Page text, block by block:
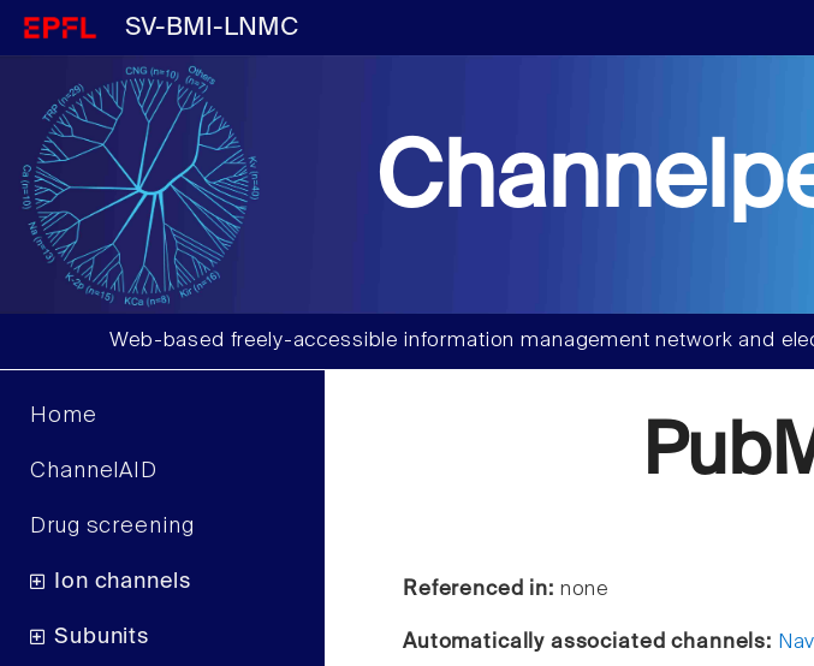
SV-BMI-LNMC
Web-based freely-accessible information management network and
Home
ChannelAID
Drug screening
Ion channels
Subunits
Referenced in: none
Automatically associated channels: